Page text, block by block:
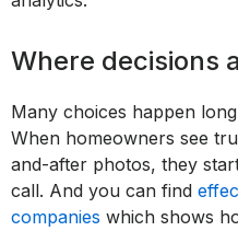
Where decisions
Many choices happen
When homeowners see
and-after photos, they
call. And you can find
companies which shows